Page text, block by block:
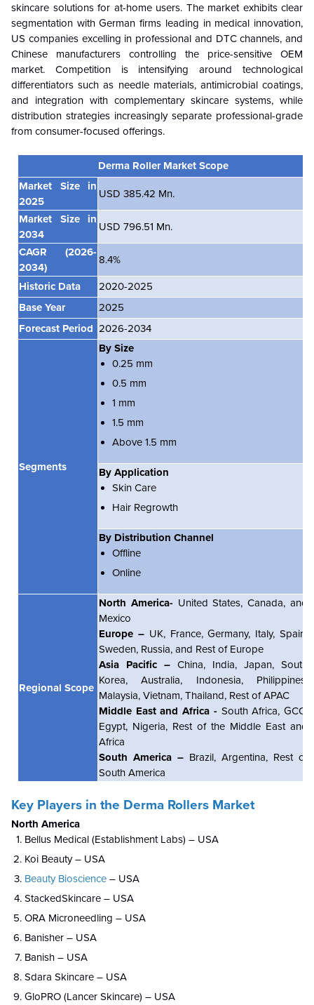
skincare solutions for at-home users. The market exhibits clear
segmentation with German firms leading in medical innovation,
US companies excelling in professional and DTC channels, and
Chinese manufacturers controlling the price-sensitive OEM
market. Competition is intensifying around technological
differentiators such as needle materials, antimicrobial coatings,
and integration with complementary skincare systems, while
distribution strategies increasingly separate professional-grade
from consumer-focused offerings.
Derma Roller Market Scope
Market Size in
2025
USD 385.42 Mn.
Market Size in
2034
USD 796.51 Mn.
CAGR
(2026-
2034)
8.4%
Historic Data
2020-2025
Base Year
2025
Forecast Period 2026-2034
Segments
By Size
0.25 mm
0.5 mm
1 mm
1.5 mm
Above 1.5 mm
By Application
Skin Care
Hair Regrowth
By Distribution Channel
Offline
Online
Regional Scope
North America- United States, Canada, and
Mexico
Europe –UK, France, Germany, Italy, Spain,
Sweden, Russia, and Rest of Europe
Asia Pacific – China, India, Japan, South
Korea, Australia, Indonesia, Philippines,
Malaysia, Vietnam, Thailand, Rest of APAC
Middle East and Africa - South Africa, GCC,
Egypt, Nigeria, Rest of the Middle East and
Africa
South America – Brazil, Argentina, Rest of
South America
Key Players in the Derma Rollers Market
North America
Bellus Medical (Establishment Labs) – USA
Koi Beauty – USA
Beauty Bioscience – USA
StackedSkincare – USA
ORA Microneedling – USA
Banisher – USA
Banish – USA
Sdara Skincare – USA
GloPRO (Lancer Skincare) – USA